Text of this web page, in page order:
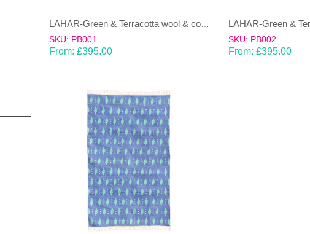
LAHAR-Green & Terracotta wool & cotton Dhurrie (rug)
SKU: PB001
From: £395.00
SKU: PB002
From: £395.00